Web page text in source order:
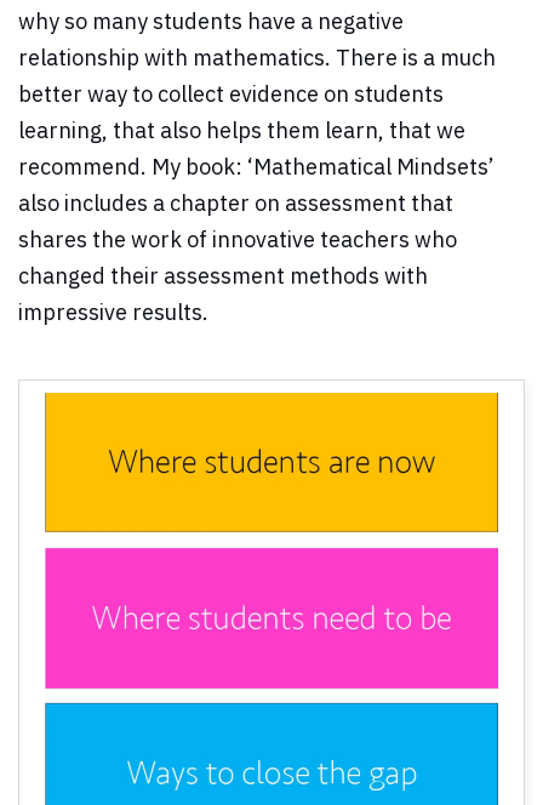
why so many students have a negative
relationship with mathematics. There is a much
better way to collect evidence on students
learning, that also helps them learn, that we
recommend. My book: ‘Mathematical Mindsets’
also includes a chapter on assessment that
shares the work of innovative teachers who
changed their assessment methods with
impressive results.